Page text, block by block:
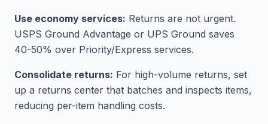
Use economy services: Returns are not urgent.
USPS Ground Advantage or UPS Ground saves
40-50% over Priority/Express services.
Consolidate returns: For high-volume returns, set
up a returns center that batches and inspects items,
reducing per-item handling costs.